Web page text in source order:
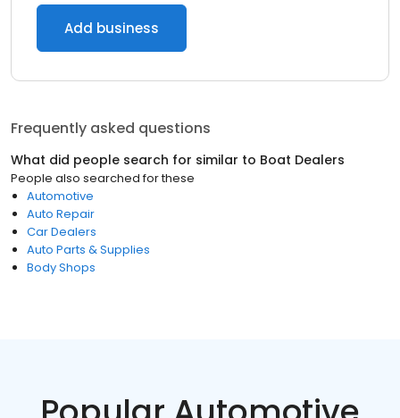
Add business
Frequently asked questions
What did people search for similar to Boat Dealers
People also searched for these
Automotive
Auto Repair
Car Dealers
Auto Parts & Supplies
Body Shops